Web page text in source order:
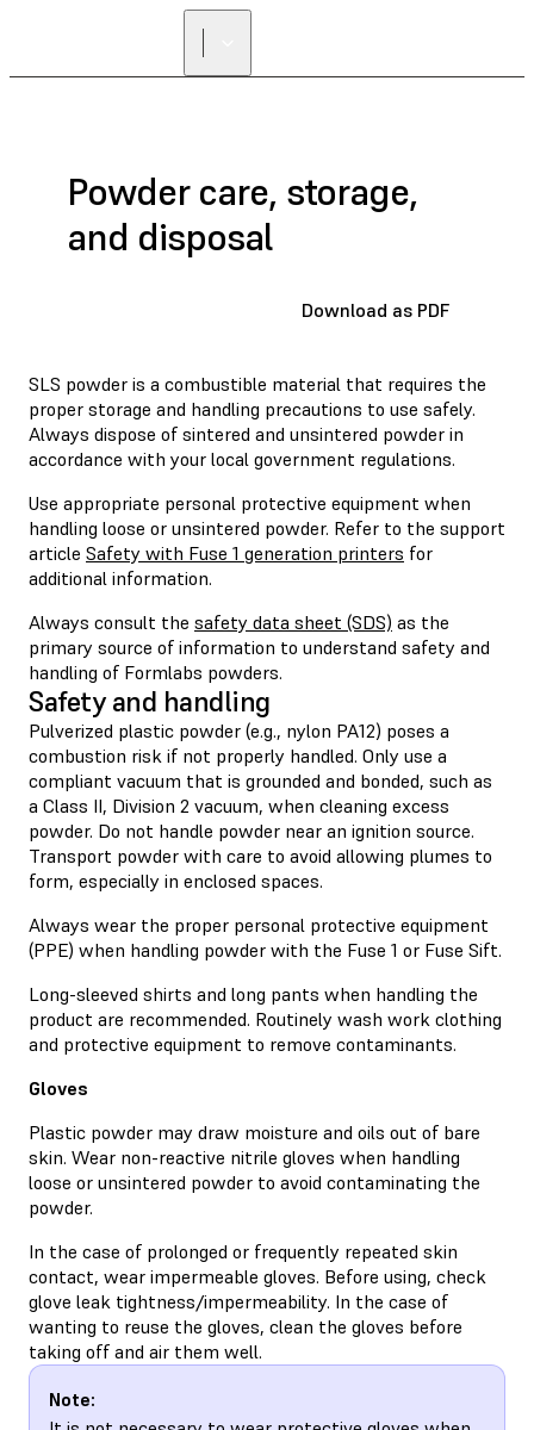
Powder care, storage,
and disposal
Download as PDF
SLS powder is a combustible material that requires the
proper storage and handling precautions to use safely.
Always dispose of sintered and unsintered powder in
accordance with your local government regulations.
Use appropriate personal protective equipment when
handling loose or unsintered powder. Refer to the support
article Safety with Fuse 1 generation printers for
additional information.
Always consult the safety data sheet (SDS) as the
primary source of information to understand safety and
handling of Formlabs powders.
Safety and handling
Pulverized plastic powder (e.g., nylon PA12) poses a
combustion risk if not properly handled. Only use a
compliant vacuum that is grounded and bonded, such as
a Class II, Division 2 vacuum, when cleaning excess
powder. Do not handle powder near an ignition source.
Transport powder with care to avoid allowing plumes to
form, especially in enclosed spaces.
Always wear the proper personal protective equipment
(PPE) when handling powder with the Fuse 1 or Fuse Sift.
Long-sleeved shirts and long pants when handling the
product are recommended. Routinely wash work clothing
and protective equipment to remove contaminants.
Gloves
Plastic powder may draw moisture and oils out of bare
skin. Wear non-reactive nitrile gloves when handling
loose or unsintered powder to avoid contaminating the
powder.
In the case of prolonged or frequently repeated skin
contact, wear impermeable gloves. Before using, check
glove leak tightness/impermeability. In the case of
wanting to reuse the gloves, clean the gloves before
taking off and air them well.
Note: